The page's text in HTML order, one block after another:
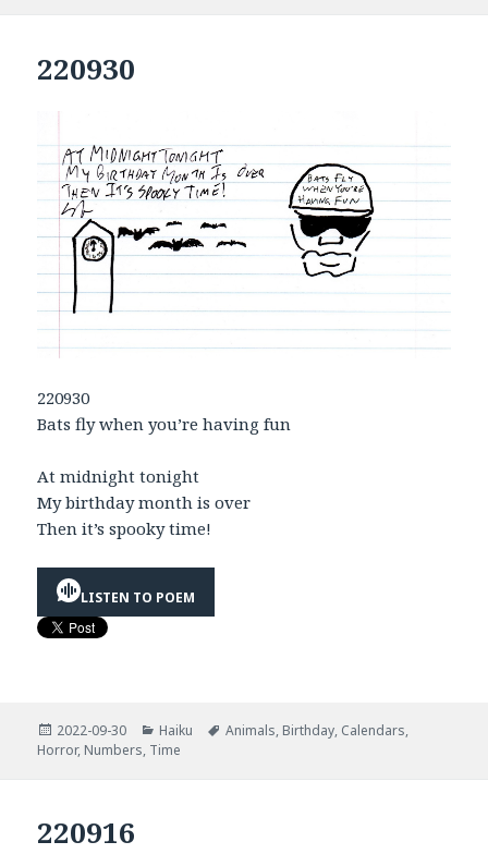
220930
220930
Bats fly when you’re having fun
At midnight tonight
My birthday month is over
Then it’s spooky time!
LISTEN TO POEM
Posted
on
2022-09-30 Categories
Haiku Tags
Animals, Birthday, Calendars,
Horror, Numbers, Time
220916